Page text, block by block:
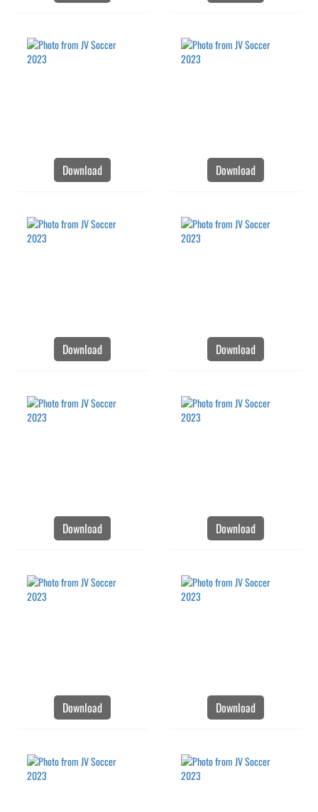
Download Download
Download Download
Download Download
Download Download